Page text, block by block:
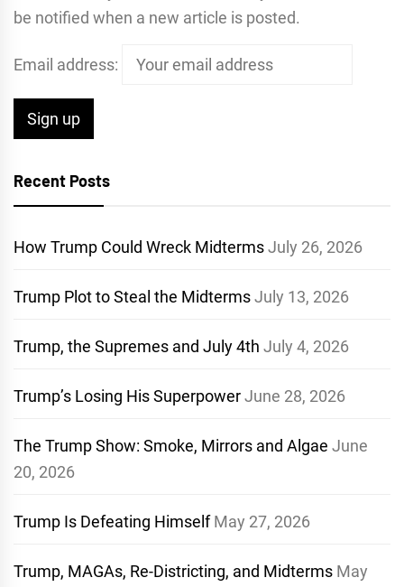
be notified when a new article is posted.
Email address:
Recent Posts
How Trump Could Wreck MidtermsJuly 26, 2026
Trump Plot to Steal the MidtermsJuly 13, 2026
Trump, the Supremes and July 4th July 4, 2026
Trump’s Losing His SuperpowerJune 28, 2026
The Trump Show: Smoke, Mirrors and Algae June
20, 2026
Trump Is Defeating Himself May 27, 2026
Trump, MAGAs, Re-Districting, and Midterms May